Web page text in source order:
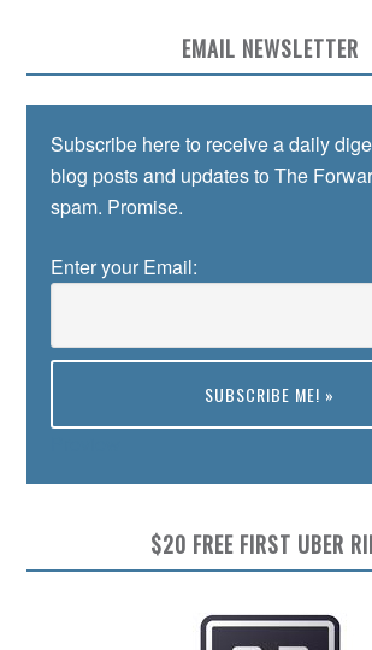
EMAIL NEWSLETTER
Subscribe here to receive a daily
blog posts and updates to The
spam. Promise.
Enter your Email:
$20 FREE FIRST UBER